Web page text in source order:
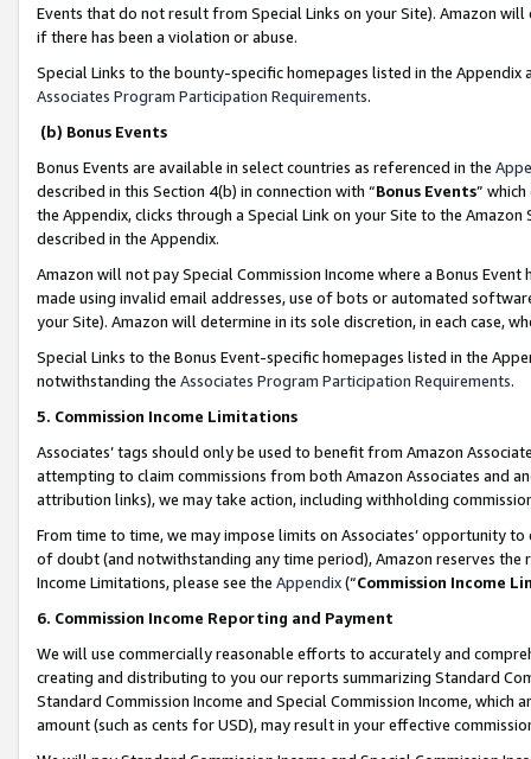
Events that do not result from Special Links on your Site). Amazon
if there has been a violation or abuse.
Special Links to the bounty-specific homepages listed in the
Associates Program Participation Requirements.
(b) Bonus Events
Bonus Events are available in select countries as referenced in the
described in this Section 4(b) in connection with “Bonus Events”
the Appendix, clicks through a Special Link on your Site to the
described in the Appendix.
Amazon will not pay Special Commission Income where a Bonus
made using invalid email addresses, use of bots or automated
your Site). Amazon will determine in its sole discretion, in each case,
Special Links to the Bonus Event-specific homepages listed in the
notwithstanding the Associates Program Participation Requirements.
5. Commission Income Limitations
Associates’ tags should only be used to benefit from Amazon
attempting to claim commissions from both Amazon Associates and
attribution links), we may take action, including withholding
From time to time, we may impose limits on Associates’ opportunity
of doubt (and notwithstanding any time period), Amazon reserves
Income Limitations, please see the Appendix(“Commission Income
6. Commission Income Reporting and Payment
We will use commercially reasonable efforts to accurately and
creating and distributing to you our reports summarizing Standard
Standard Commission Income and Special Commission Income,
amount (such as cents for USD), may result in your effective